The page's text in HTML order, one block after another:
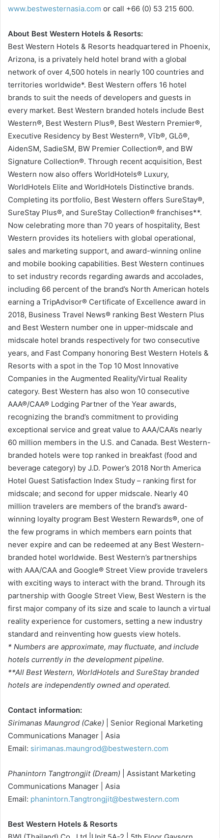
www.bestwesternasia.com or call +66 (0) 53 215 600.
About Best Western Hotels & Resorts:
Best Western Hotels & Resorts headquartered in Phoenix,
Arizona, is a privately held hotel brand with a global
network of over 4,500 hotels in nearly 100 countries and
territories worldwide*. Best Western offers 16 hotel
brands to suit the needs of developers and guests in
every market. Best Western branded hotels include Best
Western®, Best Western Plus®, Best Western Premier®,
Executive Residency by Best Western®, Vīb®, GLō®,
AidenSM, SadieSM, BW Premier Collection®, and BW
Signature Collection®. Through recent acquisition, Best
Western now also offers WorldHotels® Luxury,
WorldHotels Elite and WorldHotels Distinctive brands.
Completing its portfolio, Best Western offers SureStay®,
SureStay Plus®, and SureStay Collection® franchises**.
Now celebrating more than 70 years of hospitality, Best
Western provides its hoteliers with global operational,
sales and marketing support, and award-winning online
and mobile booking capabilities. Best Western continues
to set industry records regarding awards and accolades,
including 66 percent of the brand’s North American hotels
earning a TripAdvisor® Certificate of Excellence award in
2018, Business Travel News® ranking Best Western Plus
and Best Western number one in upper-midscale and
midscale hotel brands respectively for two consecutive
years, and Fast Company honoring Best Western Hotels &
Resorts with a spot in the Top 10 Most Innovative
Companies in the Augmented Reality/Virtual Reality
category. Best Western has also won 10 consecutive
AAA®/CAA® Lodging Partner of the Year awards,
recognizing the brand’s commitment to providing
exceptional service and great value to AAA/CAA’s nearly
60 million members in the U.S. and Canada. Best Western-
branded hotels were top ranked in breakfast (food and
beverage category) by J.D. Power’s 2018 North America
Hotel Guest Satisfaction Index Study – ranking first for
midscale; and second for upper midscale. Nearly 40
million travelers are members of the brand’s award-
winning loyalty program Best Western Rewards®, one of
the few programs in which members earn points that
never expire and can be redeemed at any Best Western-
branded hotel worldwide. Best Western’s partnerships
with AAA/CAA and Google® Street View provide travelers
with exciting ways to interact with the brand. Through its
partnership with Google Street View, Best Western is the
first major company of its size and scale to launch a virtual
reality experience for customers, setting a new industry
standard and reinventing how guests view hotels.
* Numbers are approximate, may fluctuate, and include
hotels currently in the development pipeline.
**All Best Western, WorldHotels and SureStay branded
hotels are independently owned and operated.
Contact information:
Sirimanas Maungrod (Cake) | Senior Regional Marketing
Communications Manager | Asia
Email: sirimanas.maungrod@bestwestern.com
Phanintorn Tangtrongjit (Dream) | Assistant Marketing
Communications Manager | Asia
Email: phanintorn.Tangtrongjit@bestwestern.com
Best Western Hotels & Resorts